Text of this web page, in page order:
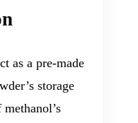
as a pre-made
storage